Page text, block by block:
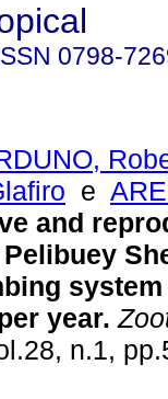
0798-
e
and
year.
n.1,